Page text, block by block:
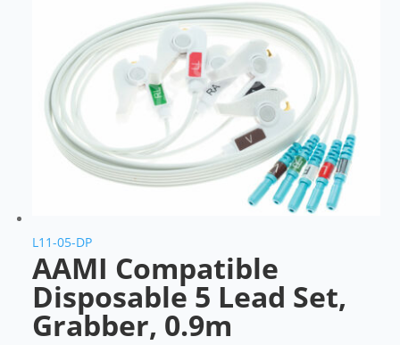
L11-05-DP
AAMI Compatible
Disposable 5 Lead Set,
Grabber, 0.9m